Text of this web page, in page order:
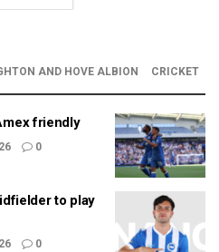
AND HOVE ALBION CRICKET
friendly
0
to play
0